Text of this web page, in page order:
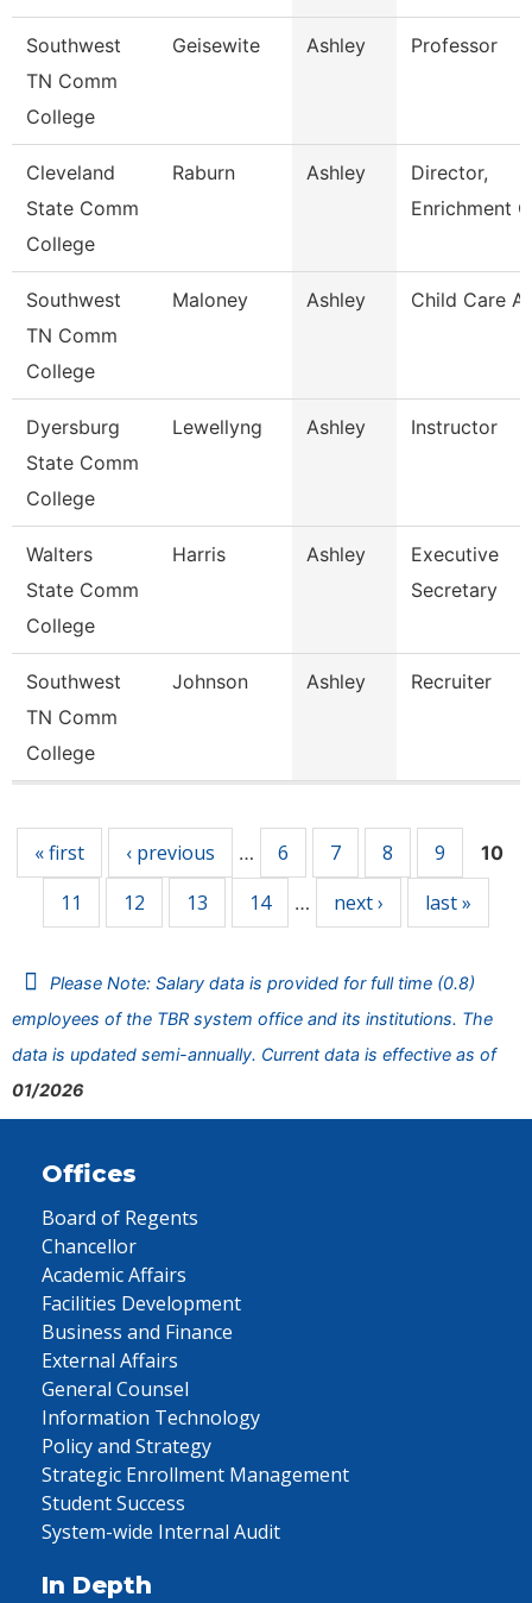
Southwest
TN Comm
College
Geisewite Ashley Professor
Cleveland
State Comm
College
Raburn Ashley
Director,
Enrichment
Southwest
TN Comm
College
Maloney Ashley Child Care
Dyersburg
State Comm
College
Lewellyng Ashley Instructor
Walters
State Comm
College
Harris Ashley
Executive
Secretary
Southwest
TN Comm
College
Johnson Ashley Recruiter
« first ‹ previous … 6 7 8 9 10
11 12 13 14 … next › last »
Please Note: Salary data is provided for full time (0.8)
employees of the TBR system office and its institutions. The
data is updated semi-annually. Current data is effective as of
01/2026
Offices
Board of Regents
Chancellor
Academic Affairs
Facilities Development
Business and Finance
External Affairs
General Counsel
Information Technology
Policy and Strategy
Strategic Enrollment Management
Student Success
System-wide Internal Audit
In Depth